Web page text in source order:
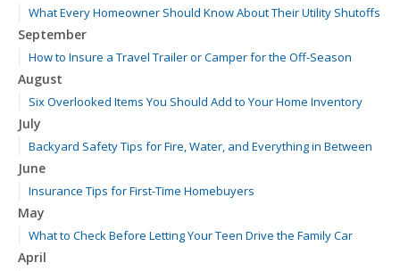
What Every Homeowner Should Know About Their Utility Shutoffs
September
How to Insure a Travel Trailer or Camper for the Off-Season
August
Six Overlooked Items You Should Add to Your Home Inventory
July
Backyard Safety Tips for Fire, Water, and Everything in Between
June
Insurance Tips for First-Time Homebuyers
May
What to Check Before Letting Your Teen Drive the Family Car
April